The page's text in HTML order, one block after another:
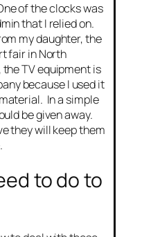
of the clocks was
that I relied on.
my daughter, the
fair in North
TV equipment is
because I used it
In a simple
be given away.
they will keep them
to do to